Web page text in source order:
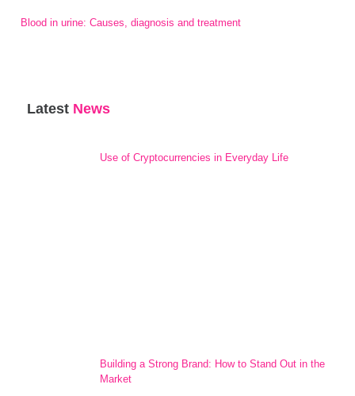
Blood in urine: Causes, diagnosis and treatment
Latest News
Use of Cryptocurrencies in Everyday Life
Building a Strong Brand: How to Stand Out in the
Market